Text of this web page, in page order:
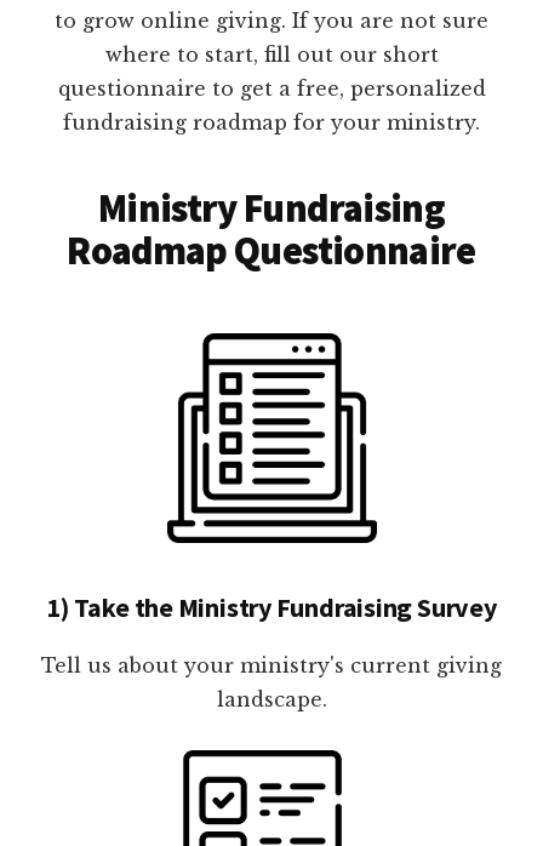
to grow online giving. If you are not sure
where to start, fill out our short
questionnaire to get a free, personalized
fundraising roadmap for your ministry.
Ministry Fundraising
Roadmap Questionnaire
1) Take the Ministry Fundraising Survey
Tell us about your ministry's current giving
landscape.